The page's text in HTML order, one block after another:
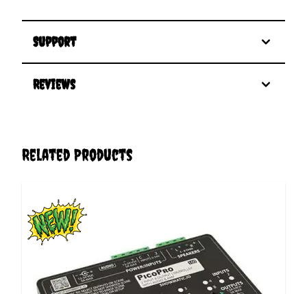
Support
Reviews
Related Products